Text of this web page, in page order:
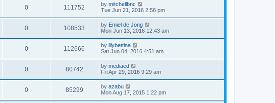
0 111752 by mitchellbnc
Tue Jun 21, 2016 2:56 pm
0 108533 by Emiel de Jong
Mon Jun 13, 2016 12:43 am
0 112666 by lilybettina
Sat Jun 04, 2016 4:51 am
0 80742 by mediaed
Fri Apr 29, 2016 9:29 am
0 85299 by azabu
Mon Aug 17, 2015 1:22 pm